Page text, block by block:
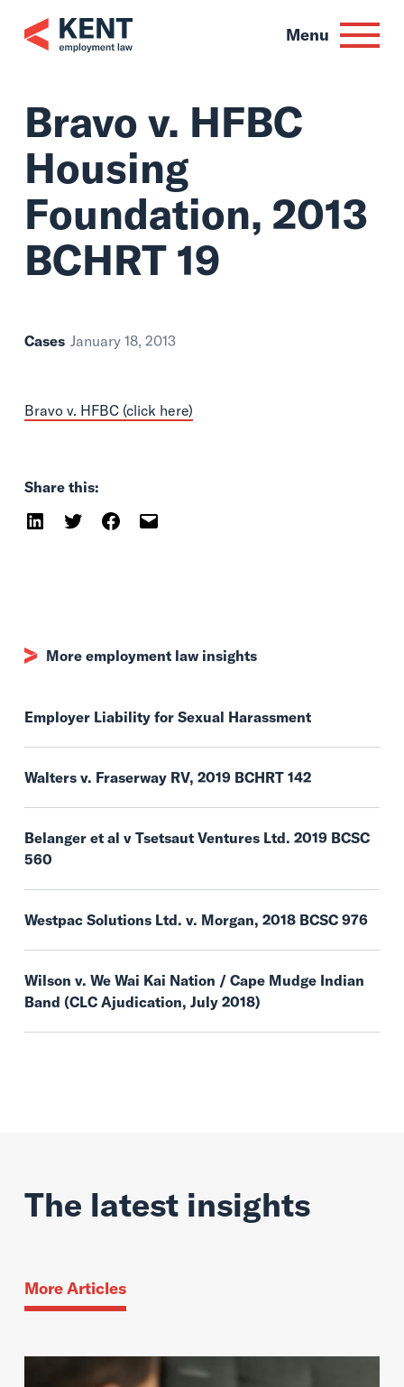
content
Menu
Bravo v. HFBC
Housing
Foundation, 2013
BCHRT 19
Cases January 18, 2013
Bravo v. HFBC (click here)
Share this:
More employment law insights
Employer Liability for Sexual Harassment
Walters v. Fraserway RV, 2019 BCHRT 142
Belanger et al v Tsetsaut Ventures Ltd. 2019 BCSC
560
Westpac Solutions Ltd. v. Morgan, 2018 BCSC 976
Wilson v. We Wai Kai Nation / Cape Mudge Indian
Band (CLC Ajudication, July 2018)
The latest insights
More Articles